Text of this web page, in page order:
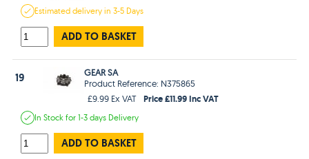
Estimateddelivery in3-5 Days
ADD TO BASKET
19
GEAR SA
Product Reference: N375865
£9.99 Ex VAT
Price £11.99 Inc VAT
In Stockfor 1-3 days Delivery
ADD TO BASKET